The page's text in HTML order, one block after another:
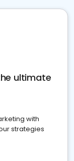
ultimate
with
strategies